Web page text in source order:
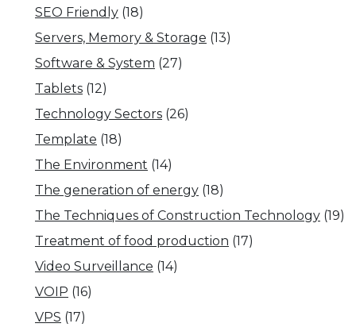
SEO Friendly (18)
Servers, Memory & Storage (13)
Software & System (27)
Tablets (12)
Technology Sectors (26)
Template (18)
The Environment (14)
The generation of energy (18)
The Techniques of Construction Technology (19)
Treatment of food production (17)
Video Surveillance (14)
VOIP (16)
VPS (17)